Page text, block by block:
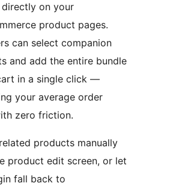
on your
product pages.
can select companion
and add the entire bundle
in a single click —
your average order
zero friction.
products manually
product edit screen, or let
fall back to